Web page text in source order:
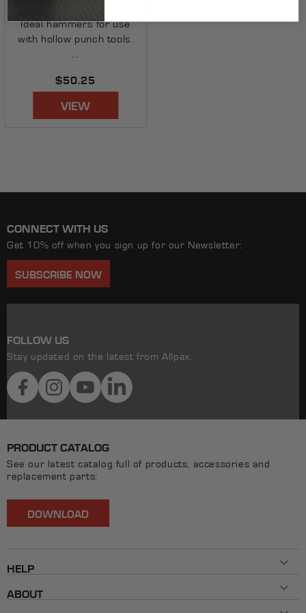
Ideal hammers for use
with hollow punch tools.
Regular
price
$50.25
VIEW
CONNECT WITH US
Get 10% off when you sign up for our Newsletter:
SUBSCRIBE NOW
FOLLOW US
Stay updated on the latest from Allpax:
FacebookInstagramYouTubeLinkedIn
PRODUCT CATALOG
See our latest catalog full of products, accessories and
replacement parts:
DOWNLOAD
HELP
800-482-7324
ABOUT